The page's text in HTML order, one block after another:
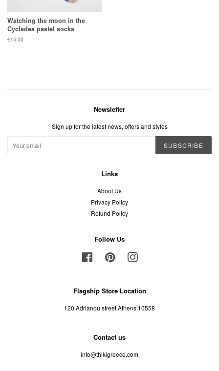
Watching the moon in the
Cyclades pastel socks
Regular
€15.00
Newsletter
Sign up for the latest news, offers and styles
SUBSCRIBE
Links
About Us
Privacy Policy
Refund Policy
Follow Us
FacebookPinterestInstagram
Flagship Store Location
120 Adrianou street Athens 10558
Contact us
info@thikigreece.com